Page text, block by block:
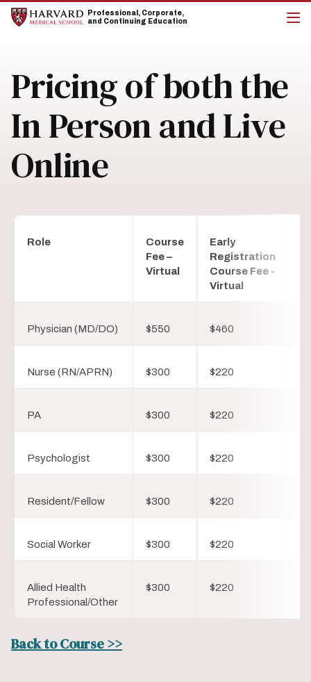
Skip
Skip
Professional, Corporate,
and Continuing Education
Pricing of both the
In Person and Live
Online
Role
Course
Fee –
Virtual
Early
Registration
Course Fee -
Virtual
Physician (MD/DO) $550 $460
Nurse (RN/APRN) $300 $220
PA $300 $220
Psychologist $300 $220
Resident/Fellow $300 $220
Social Worker $300 $220
Allied Health
Professional/Other
$300 $220
Back to Course >>